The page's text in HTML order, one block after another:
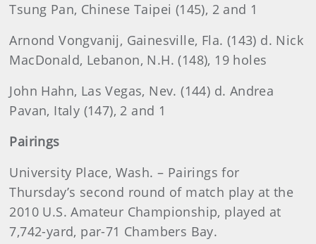
Tsung Pan, Chinese Taipei (145), 2 and 1
Arnond Vongvanij, Gainesville, Fla. (143) d. Nick
MacDonald, Lebanon, N.H. (148), 19 holes
John Hahn, Las Vegas, Nev. (144) d. Andrea
Pavan, Italy (147), 2 and 1
Pairings
University Place, Wash. – Pairings for
Thursday’s second round of match play at the
2010 U.S. Amateur Championship, played at
7,742-yard, par-71 Chambers Bay.